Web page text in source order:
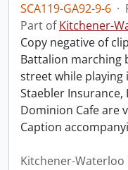
SCA119-GA92-9-6 ·
Part ofKitchener-
Copy negative of
Battalion marching
street while
Staebler Insurance,
Dominion Cafe are
Caption
Kitchener-Waterloo